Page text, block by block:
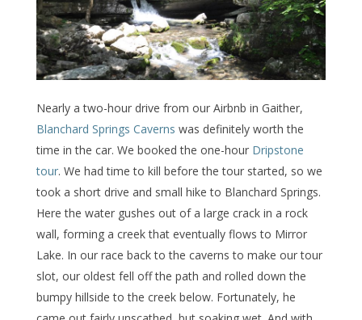
Nearly a two-hour drive from our Airbnb in Gaither,
Blanchard Springs Caverns was definitely worth the
time in the car. We booked the one-hour Dripstone
tour. We had time to kill before the tour started, so we
took a short drive and small hike to Blanchard Springs.
Here the water gushes out of a large crack in a rock
wall, forming a creek that eventually flows to Mirror
Lake. In our race back to the caverns to make our tour
slot, our oldest fell off the path and rolled down the
bumpy hillside to the creek below. Fortunately, he